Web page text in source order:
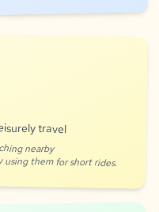
travel
nearby
them for short rides.